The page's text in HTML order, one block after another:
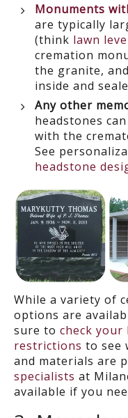
Monuments
are typically
(think lawn
cremation
the granite,
inside and
Any other
headstones
with the
See
headstone
While a variety of
options are
sure to check your
restrictions to see
and materials are
specialists at
available if you